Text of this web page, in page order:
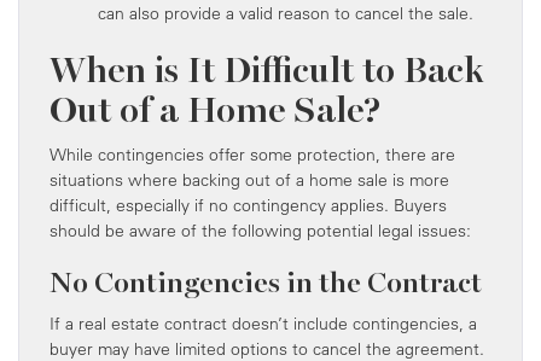
can also provide a valid reason to cancel the sale.
When is It Difficult to Back
Out of a Home Sale?
While contingencies offer some protection, there are
situations where backing out of a home sale is more
difficult, especially if no contingency applies. Buyers
should be aware of the following potential legal issues:
No Contingencies in the Contract
If a real estate contract doesn’t include contingencies, a
buyer may have limited options to cancel the agreement.